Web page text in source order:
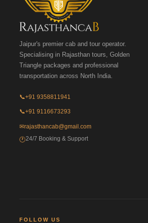
Jaipur's premier cab and tour operator.
Specialising in Rajasthan tours, Golden
Triangle packages and professional
transportation across North India.
📞+91 9358811941
📞+91 9116673293
✉rajasthancab@gmail.com
🕐24/7 Booking & Support
FOLLOW US